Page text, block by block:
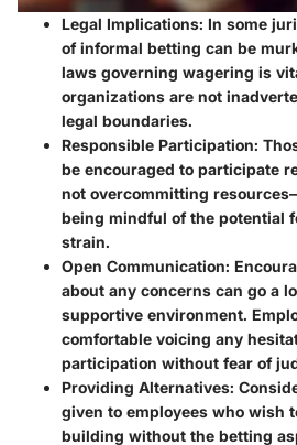
Legal Implications: In some
of informal betting can be
laws governing wagering is
organizations are not
legal boundaries.
Responsible Participation:
be encouraged to participate
not overcommitting
being mindful of the potential
strain.
Open Communication:
about any concerns can go a
supportive environment.
comfortable voicing any
participation without fear of
Providing Alternatives:
given to employees who wish
building without the betting